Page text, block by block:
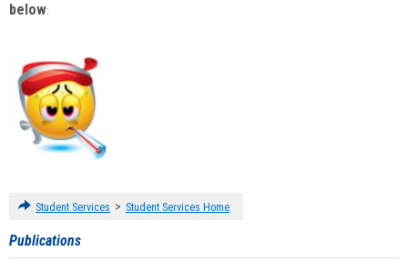
below:
Student Services > Student Services Home
Publications